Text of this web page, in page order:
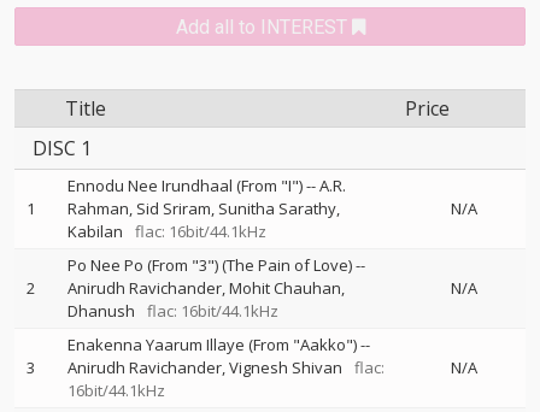
Add all to INTEREST
Title
Price
DISC 1
1
Ennodu Nee Irundhaal (From "I")--A.R.
Rahman Sid Sriram Sunitha Sarathy
Kabilan
flac: 16bit/44.1kHz
N/A
2
Po Nee Po (From "3") (The Pain of Love)--
Anirudh Ravichander Mohit Chauhan
Dhanush
flac: 16bit/44.1kHz
N/A
3
Enakenna Yaarum Illaye (From "Aakko")--
Anirudh Ravichander Vignesh Shivan
flac:
16bit/44.1kHz
N/A